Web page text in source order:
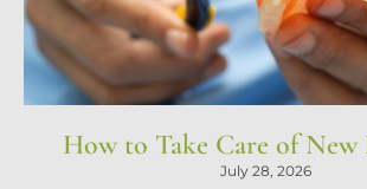
How to Take Care of New
July 28, 2026